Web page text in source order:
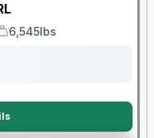
Weight
6,545lbs